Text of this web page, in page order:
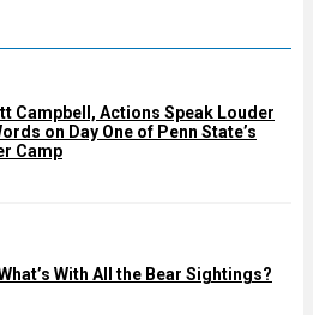
Campbell, Actions Speak Louder
on Day One of Penn State’s
Camp
With All the Bear Sightings?